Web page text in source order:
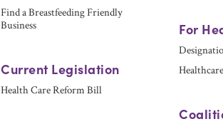
Find a Breastfeeding Friendly
Business
Current Legislation
Health Care Reform Bill
For